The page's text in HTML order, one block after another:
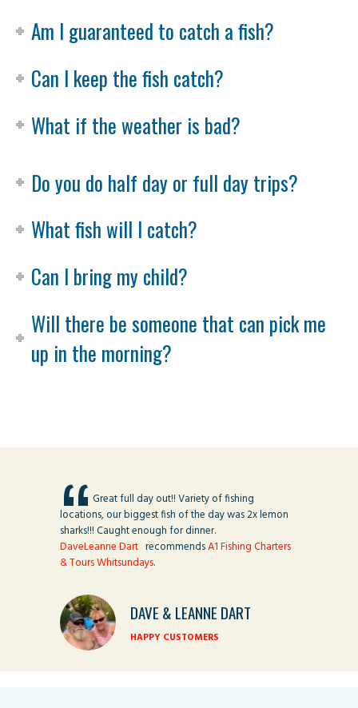
Am I guaranteed to catch a fish?
Can I keep the fish catch?
What if the weather is bad?
Do you do half day or full day trips?
What fish will I catch?
Can I bring my child?
Will there be someone that can pick me
up in the morning?
Great full day out!! Variety of fishing
locations, our biggest fish of the day was 2x lemon
sharks!!! Caught enough for dinner.
DaveLeanne Dart recommendsA1 Fishing Charters
& Tours Whitsundays.
DAVE & LEANNE DART
HAPPY CUSTOMERS